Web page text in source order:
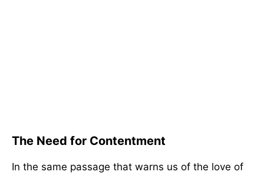
The Need for Contentment
In the same passage that warns us of the love of